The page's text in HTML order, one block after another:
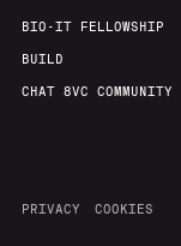
BIO-IT FELLOWSHIP
BUILD
CHAT 8VC COMMUNITY
PRIVACY COOKIES